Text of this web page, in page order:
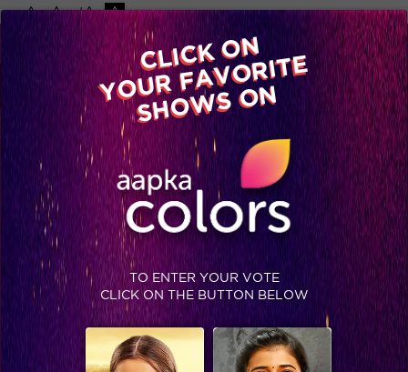
-A A +A A
Available on
Advertise with us
Home Shows Video Gallery Blog
CLICK ON
YOUR FAVORITE
SHOWS ON
TO ENTER YOUR VOTE
CLICK ON THE BUTTON BELOW